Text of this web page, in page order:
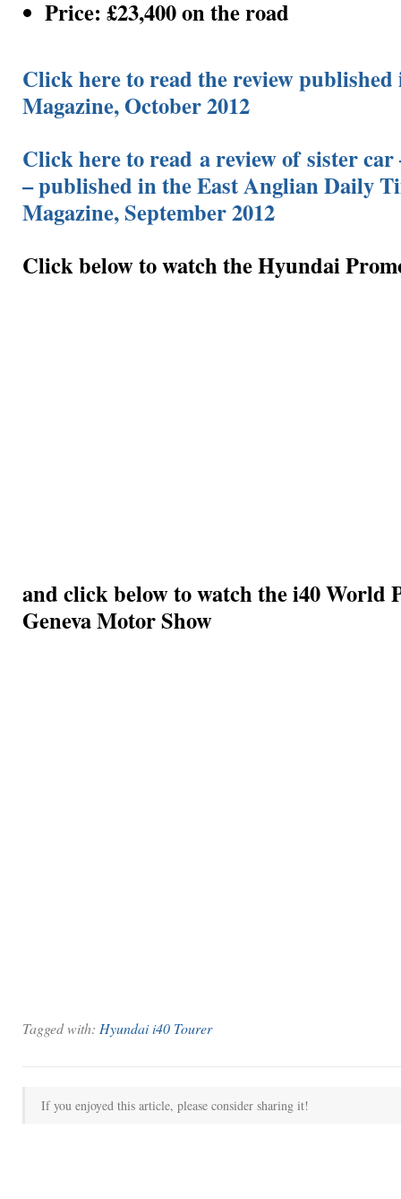
Price: £23,400 on the road
Click here to read the review published
Magazine, October 2012
Click here to read a review of sister
– published in the East Anglian Daily
Magazine, September 2012
Click below to watch the Hyundai
and click below to watch the i40 World
Geneva Motor Show
Tagged with: Hyundai i40 Tourer
If you enjoyed this article, please consider sharing it!